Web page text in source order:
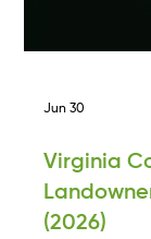
Jun 30